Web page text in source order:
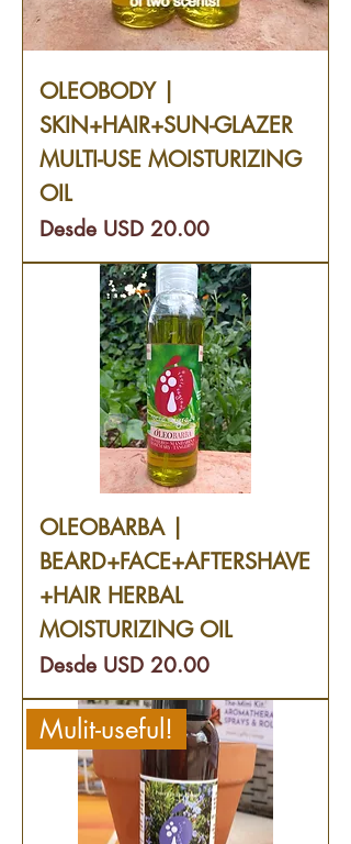
OLEOBODY |
SKIN+HAIR+SUN-GLAZER
MULTI-USE MOISTURIZING
OIL
Desde USD 20.00
Precio de oferta
OLEOBARBA |
BEARD+FACE+AFTERSHAVE
+HAIR HERBAL
MOISTURIZING OIL
Desde USD 20.00
Precio de oferta
Mulit-useful!